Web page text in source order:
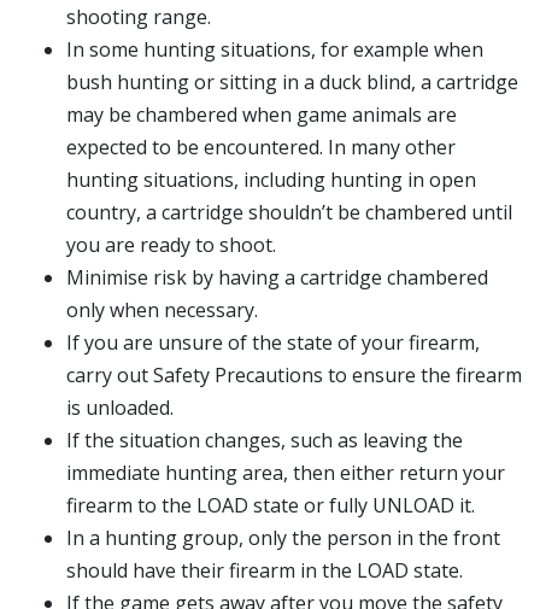
shooting range.
In some hunting situations, for example when
bush hunting or sitting in a duck blind, a cartridge
may be chambered when game animals are
expected to be encountered. In many other
hunting situations, including hunting in open
country, a cartridge shouldn’t be chambered until
you are ready to shoot.
Minimise risk by having a cartridge chambered
only when necessary.
If you are unsure of the state of your firearm,
carry out Safety Precautions to ensure the firearm
is unloaded.
If the situation changes, such as leaving the
immediate hunting area, then either return your
firearm to the LOAD state or fully UNLOAD it.
In a hunting group, only the person in the front
should have their firearm in the LOAD state.
If the game gets away after you move the safety